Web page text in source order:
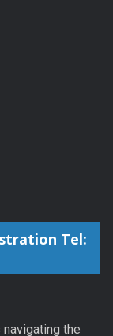
Tel:
the